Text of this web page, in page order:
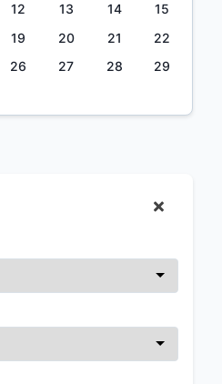
12 13 14
15
19 20 21
22
26 27 28
29